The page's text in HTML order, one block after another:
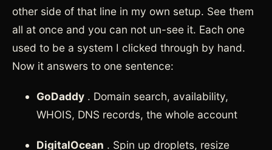
other side of that line in my own setup. See them
all at once and you can not un-see it. Each one
used to be a system I clicked through by hand.
Now it answers to one sentence:
GoDaddy . Domain search, availability,
WHOIS, DNS records, the whole account
DigitalOcean . Spin up droplets, resize